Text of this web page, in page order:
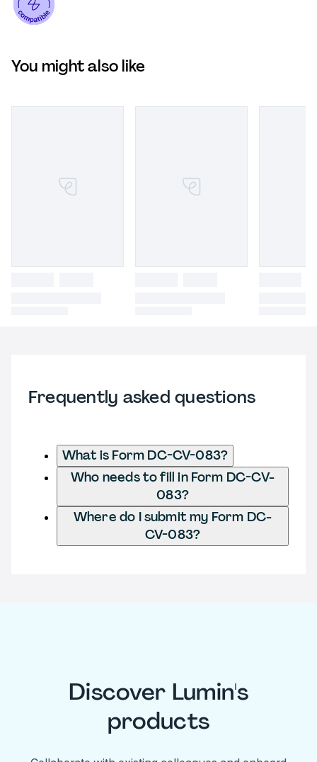
You might also like
Frequently asked questions
What is Form DC-CV-083?
Who needs to fill in Form DC-CV-
083?
Where do I submit my Form DC-
CV-083?
Discover Lumin's
products